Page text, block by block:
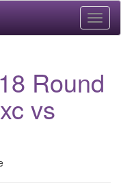
Round
vs